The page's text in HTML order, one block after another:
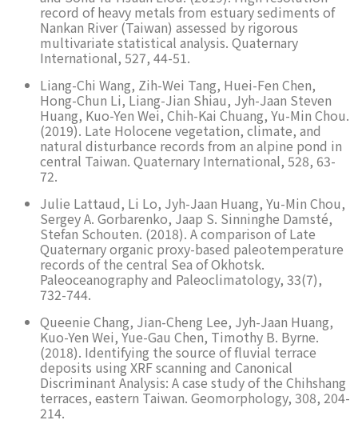
record of heavy metals from estuary sediments of
Nankan River (Taiwan) assessed by rigorous
multivariate statistical analysis. Quaternary
International, 527, 44-51.
Liang-Chi Wang, Zih-Wei Tang, Huei-Fen Chen,
Hong-Chun Li, Liang-Jian Shiau, Jyh-Jaan Steven
Huang, Kuo-Yen Wei, Chih-Kai Chuang, Yu-Min Chou.
(2019). Late Holocene vegetation, climate, and
natural disturbance records from an alpine pond in
central Taiwan. Quaternary International, 528, 63-
72.
Julie Lattaud, Li Lo, Jyh-Jaan Huang, Yu-Min Chou,
Sergey A. Gorbarenko, Jaap S. Sinninghe Damsté,
Stefan Schouten. (2018). A comparison of Late
Quaternary organic proxy-based paleotemperature
records of the central Sea of Okhotsk.
Paleoceanography and Paleoclimatology, 33(7),
732-744.
Queenie Chang, Jian-Cheng Lee, Jyh-Jaan Huang,
Kuo-Yen Wei, Yue-Gau Chen, Timothy B. Byrne.
(2018). Identifying the source of fluvial terrace
deposits using XRF scanning and Canonical
Discriminant Analysis: A case study of the Chihshang
terraces, eastern Taiwan. Geomorphology, 308, 204-
214.